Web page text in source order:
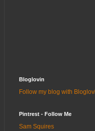
Bloglovin
Follow my blog with
Pintrest - Follow Me
Sam Squires